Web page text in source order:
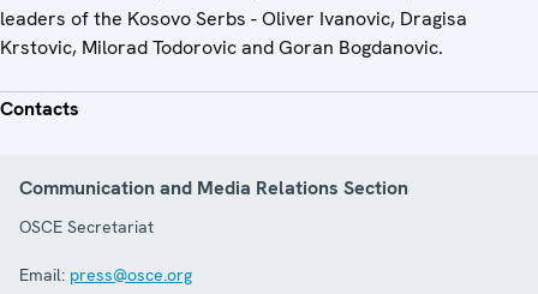
leaders of the Kosovo Serbs - Oliver Ivanovic, Dragisa
Krstovic, Milorad Todorovic and Goran Bogdanovic.
Contacts
Communication and Media Relations Section
OSCE Secretariat
Email: press@osce.org